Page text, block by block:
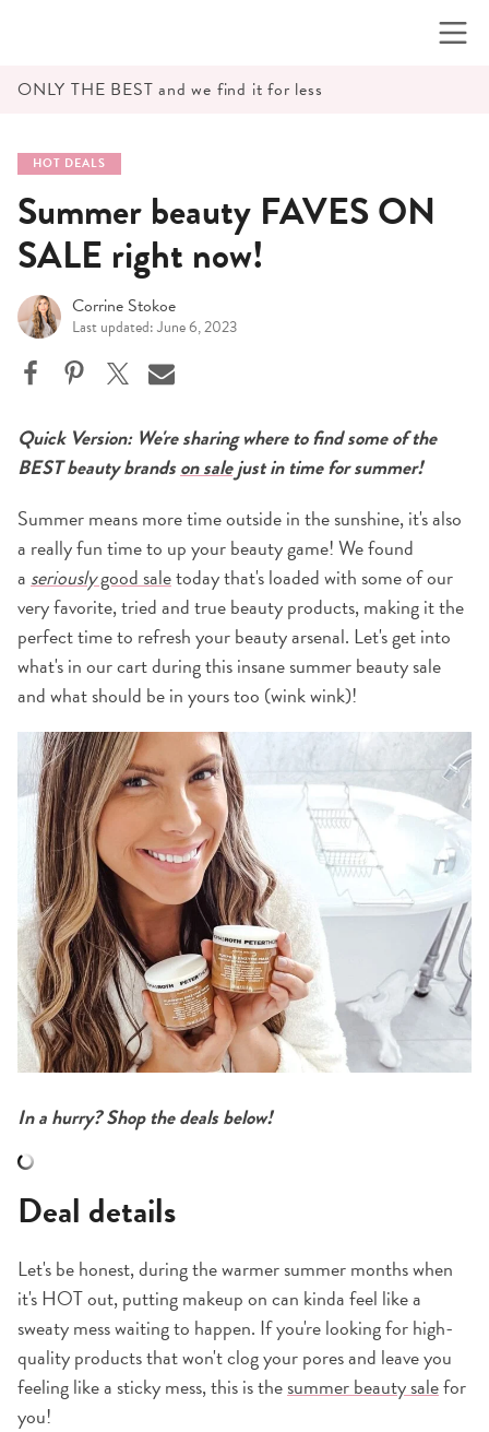
ONLY THE BEST and we find it for less
HOT DEALS
Summer beauty FAVES ON
SALE right now!
Corrine Stokoe
Last updated: June 6, 2023
Quick Version: We're sharing where to find some of the
BEST beauty brandson salejust in time for summer!
Summer means more time outside in the sunshine, it's also
a really fun time to up your beauty game! We found
a seriouslygood saletoday that's loaded with some of our
very favorite, tried and true beauty products, making it the
perfect time to refresh your beauty arsenal. Let's get into
what's in our cart during this insane summer beauty sale
and what should be in yours too (wink wink)!
In a hurry? Shop the deals below!
Deal details
Let's be honest, during the warmer summer months when
it's HOT out, putting makeup on can kinda feel like a
sweaty mess waiting to happen. If you're looking for high-
quality products that won't clog your pores and leave you
feeling like a sticky mess, this is thesummer beauty salefor
you!